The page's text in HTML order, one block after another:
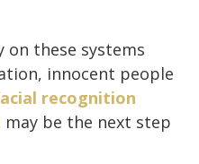
on these systems
innocent people
recognition
may be the next step